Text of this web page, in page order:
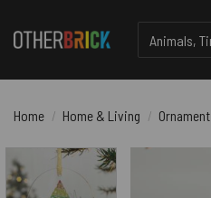
for:
Home / Home & Living / Ornament